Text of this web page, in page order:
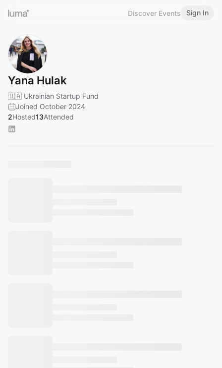
Discover Events Sign In
Yana Hulak
🇺🇦 Ukrainian Startup Fund
Joined October 2024
2Hosted13Attended